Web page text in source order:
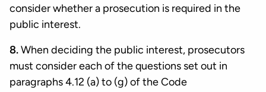
consider whether a prosecution is required in the
public interest.
8.When deciding the public interest, prosecutors
must consider each of the questions set out in
paragraphs 4.12 (a) to (g) of the Code